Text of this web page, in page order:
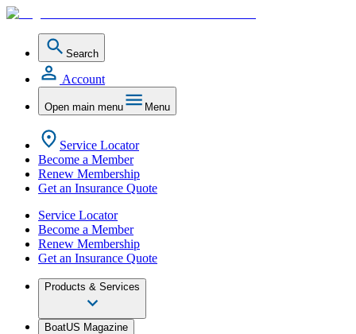
Search
Account
Open main menu Menu
Service Locator
Become a Member
Renew Membership
Get an Insurance Quote
Service Locator
Become a Member
Renew Membership
Get an Insurance Quote
Products & Services
BoatUS Magazine